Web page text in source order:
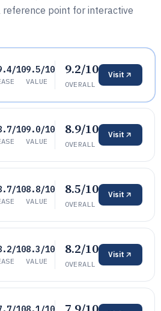
point for interactive
109.5/10
VALUE
9.2/10
OVERALL
Visit
109.0/10
VALUE
8.9/10
OVERALL
Visit
108.8/10
VALUE
8.5/10
OVERALL
Visit
108.3/10
VALUE
8.2/10
OVERALL
Visit